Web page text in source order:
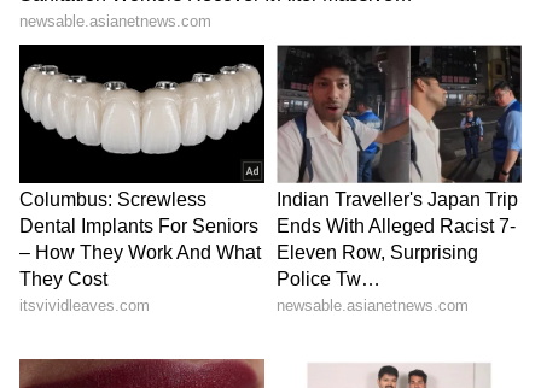
Kajol Birthday Special: Top 20
Iconic Songs | Bollywood
Superhit Songs | Romantic Songs
| Ent.